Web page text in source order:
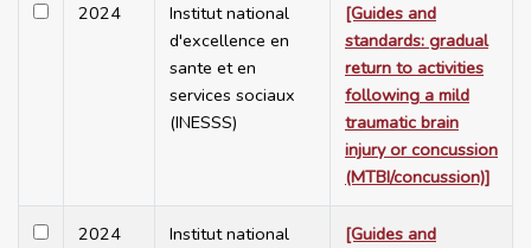
2024
Institut national
d'excellence en
sante et en
services sociaux
(INESSS)
[Guides and
standards: gradual
return to activities
following a mild
traumatic brain
injury or concussion
(MTBI/concussion)]
2024
Institut national
[Guides and